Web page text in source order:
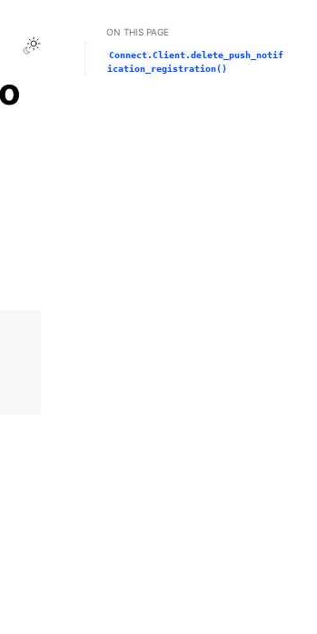
Toggle Light / Dark / Auto color theme
ON THIS PAGE
Connect.Client.delete_push_notif
ication_registration()